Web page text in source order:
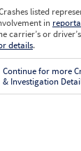
listed
in
carrier’s or
details.
Continue for more
& Investigation